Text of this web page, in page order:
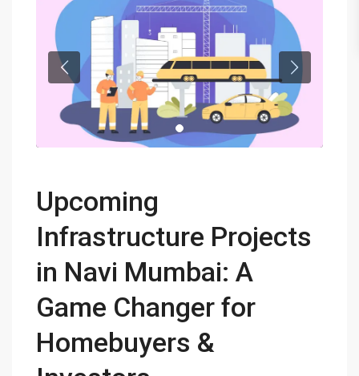
Upcoming
Infrastructure Projects
in Navi Mumbai: A
Game Changer for
Homebuyers &